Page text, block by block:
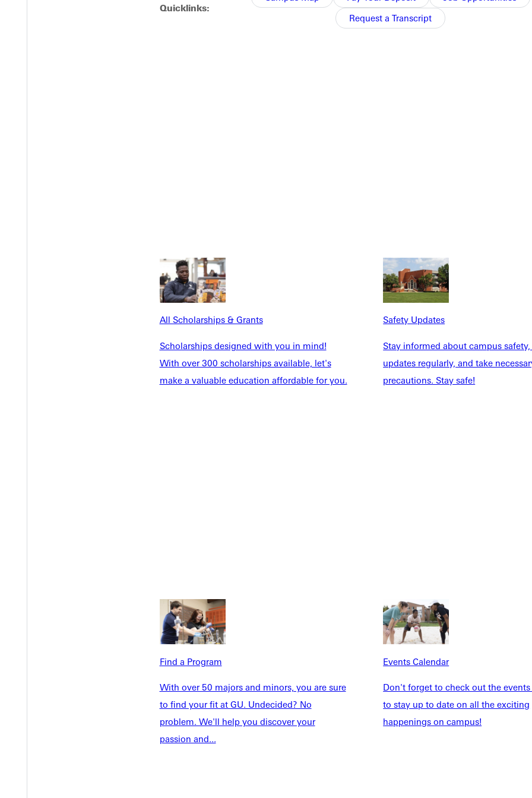
Quicklinks:
Request a Transcript
All Scholarships & Grants
Scholarships designed with you in mind!
With over 300 scholarships available, let's
make a valuable education affordable for you.
Safety Updates
Stay informed about campus
updates regularly, and take
precautions. Stay safe!
Find a Program
With over 50 majors and minors, you are sure
to find your fit at GU. Undecided? No
problem. We'll help you discover your
passion and...
Events Calendar
Don't forget to check out the
to stay up to date on all the exciting
happenings on campus!
contest is on Wednesday, April 2, at 6 p.m. when they travel to conference rival Webster.
INFO
Accepted Students
Faculty & Staff
Parents & Families
Community
Veterans & Military
News & Media
Events Calendar
Directory
Inside GU
Jobs